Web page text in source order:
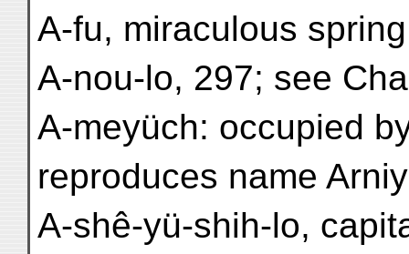
A-fu, miraculous
A-nou-lo, 297; see
A-meyüch: occupied
reproduces name
A-shê-yü-shih-lo,